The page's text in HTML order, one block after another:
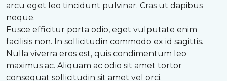
arcu eget leo tincidunt pulvinar. Cras ut dapibus
neque.
Fusce efficitur porta odio, eget vulputate enim
facilisis non. In sollicitudin commodo ex id sagittis.
Nulla viverra eros est, quis condimentum leo
maximus ac. Aliquam ac odio sit amet tortor
consequat sollicitudin sit amet vel orci.